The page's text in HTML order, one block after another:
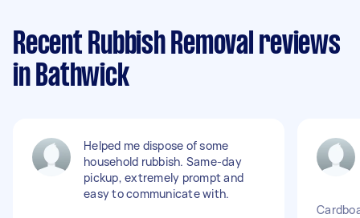
Recent Rubbish Removal reviews
in Bathwick
Helped me dispose of some
household rubbish. Same-day
pickup, extremely prompt and
easy to communicate with.